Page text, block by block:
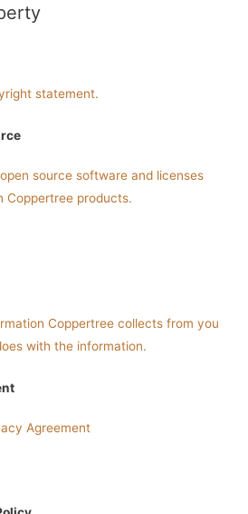
statement.
source software and licenses
Coppertree products.
Coppertree collects from you
with the information.
Agreement